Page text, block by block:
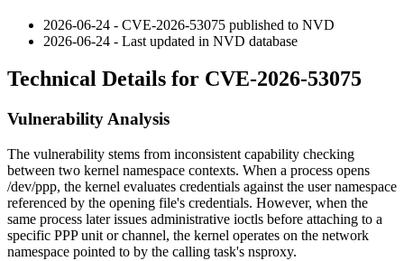
2026-06-24 - CVE-2026-53075 published to NVD
2026-06-24 - Last updated in NVD database
Technical Details for CVE-2026-53075
Vulnerability Analysis
The vulnerability stems from inconsistent capability checking
between two kernel namespace contexts. When a process opens
/dev/ppp, the kernel evaluates credentials against the user namespace
referenced by the opening file's credentials. However, when the
same process later issues administrative ioctls before attaching to a
specific PPP unit or channel, the kernel operates on the network
namespace pointed to by the calling task's nsproxy.